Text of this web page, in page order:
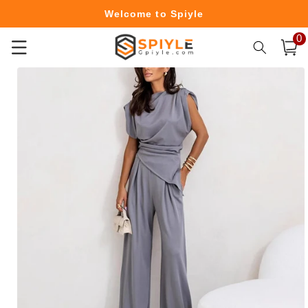
Welcome to Spiyle
Free Shipping Over $49.99 Cart
0
Skip to